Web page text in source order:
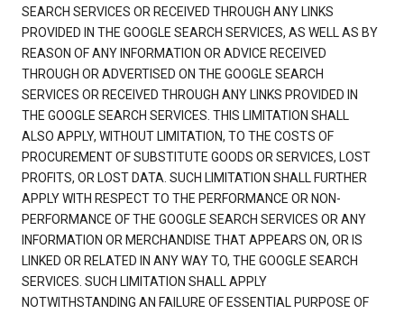
SEARCH SERVICES OR RECEIVED THROUGH ANY LINKS
PROVIDED IN THE GOOGLE SEARCH SERVICES, AS WELL AS BY
REASON OF ANY INFORMATION OR ADVICE RECEIVED
THROUGH OR ADVERTISED ON THE GOOGLE SEARCH
SERVICES OR RECEIVED THROUGH ANY LINKS PROVIDED IN
THE GOOGLE SEARCH SERVICES. THIS LIMITATION SHALL
ALSO APPLY, WITHOUT LIMITATION, TO THE COSTS OF
PROCUREMENT OF SUBSTITUTE GOODS OR SERVICES, LOST
PROFITS, OR LOST DATA. SUCH LIMITATION SHALL FURTHER
APPLY WITH RESPECT TO THE PERFORMANCE OR NON-
PERFORMANCE OF THE GOOGLE SEARCH SERVICES OR ANY
INFORMATION OR MERCHANDISE THAT APPEARS ON, OR IS
LINKED OR RELATED IN ANY WAY TO, THE GOOGLE SEARCH
SERVICES. SUCH LIMITATION SHALL APPLY
NOTWITHSTANDING AN FAILURE OF ESSENTIAL PURPOSE OF